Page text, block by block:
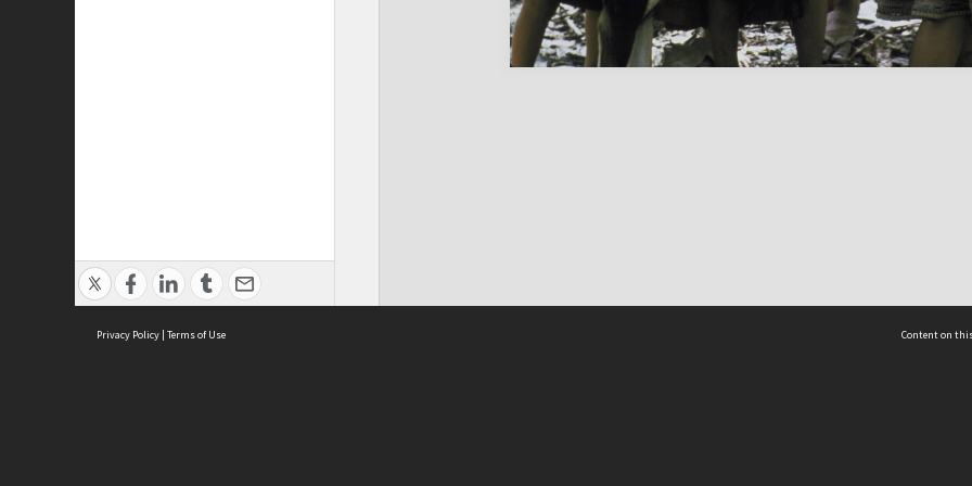
Privacy Policy | Terms of Use Content on